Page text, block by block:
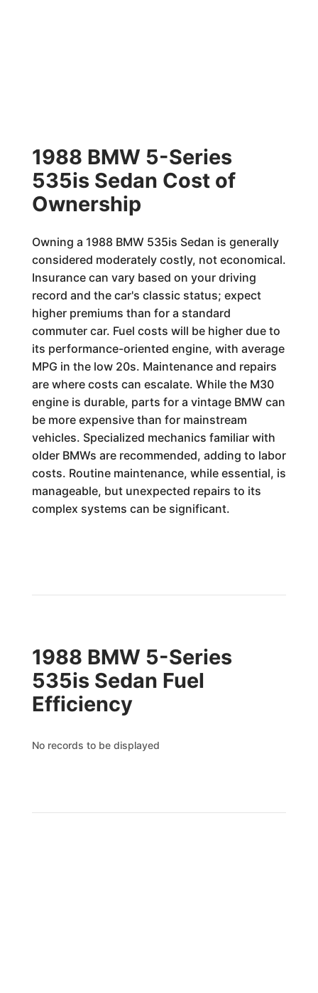
1988 BMW 5-Series
535is Sedan Cost of
Ownership
Owning a 1988 BMW 535is Sedan is generally
considered moderately costly, not economical.
Insurance can vary based on your driving
record and the car's classic status; expect
higher premiums than for a standard
commuter car. Fuel costs will be higher due to
its performance-oriented engine, with average
MPG in the low 20s. Maintenance and repairs
are where costs can escalate. While the M30
engine is durable, parts for a vintage BMW can
be more expensive than for mainstream
vehicles. Specialized mechanics familiar with
older BMWs are recommended, adding to labor
costs. Routine maintenance, while essential, is
manageable, but unexpected repairs to its
complex systems can be significant.
1988 BMW 5-Series
535is Sedan Fuel
Efficiency
No records to be displayed